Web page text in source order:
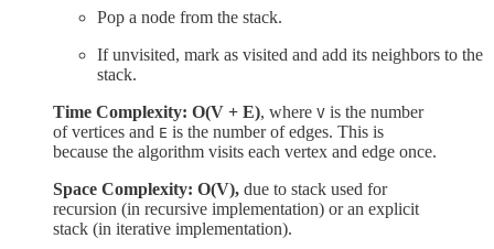
Pop a node from the stack.
If unvisited, mark as visited and add its neighbors to the
stack.
Time Complexity: O(V + E), where V is the number
of vertices and E is the number of edges. This is
because the algorithm visits each vertex and edge once.
Space Complexity: O(V), due to stack used for
recursion (in recursive implementation) or an explicit
stack (in iterative implementation).